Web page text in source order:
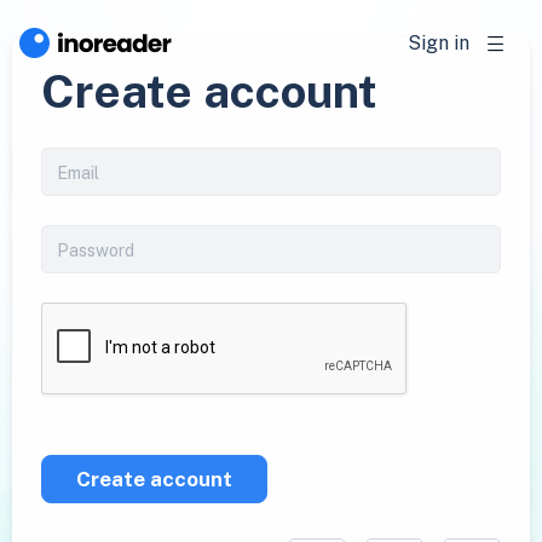
Sign in
Create account
Create account